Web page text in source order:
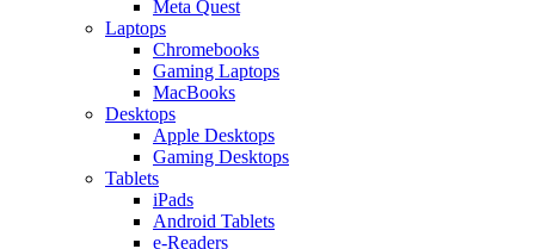
Meta Quest
Laptops
Chromebooks
Gaming Laptops
MacBooks
Desktops
Apple Desktops
Gaming Desktops
Tablets
iPads
Android Tablets
e-Readers